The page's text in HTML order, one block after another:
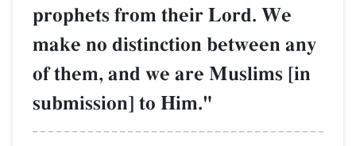
prophets from their Lord. We
make no distinction between any
of them, and we are Muslims [in
submission] to Him."